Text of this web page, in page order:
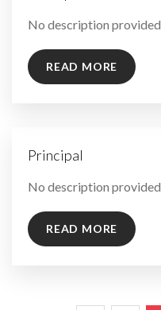
By
No description provided
READ MORE
Principal
By
No description provided
READ MORE